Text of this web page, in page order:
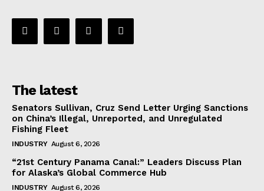
The latest
Senators Sullivan, Cruz Send Letter Urging Sanctions
on China’s Illegal, Unreported, and Unregulated
Fishing Fleet
INDUSTRY August 6, 2026
“21st Century Panama Canal:” Leaders Discuss Plan
for Alaska’s Global Commerce Hub
INDUSTRY August 6, 2026